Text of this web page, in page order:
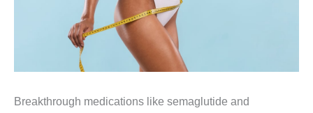
Breakthrough medications like semaglutide and